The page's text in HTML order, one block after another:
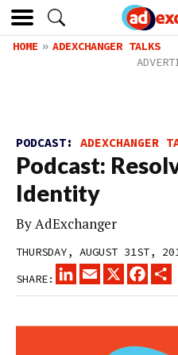
HOME ADEXCHANGER TALKS
PODCAST: ADEXCHANGER
Podcast:
Identity
ByAdExchanger
THURSDAY, AUGUST 31ST,
SHARE:
LINKEDINEMAIL
X